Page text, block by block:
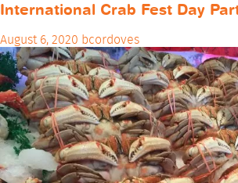
International Crab Fest Day
August 6, 2020 bcordoves